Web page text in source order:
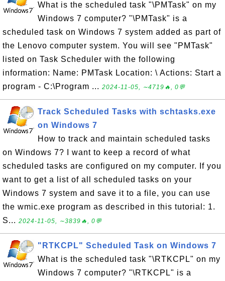
What is the scheduled task "\PMTask" on my
Windows 7 computer? "\PMTask" is a
scheduled task on Windows 7 system added as part of
the Lenovo computer system. You will see "PMTask"
listed on Task Scheduler with the following
information: Name: PMTask Location: \ Actions: Start a
program - C:\Program ... 2024-11-05, ∼4719🔥, 0💬
Track Scheduled Tasks with schtasks.exe
on Windows 7
How to track and maintain scheduled tasks
on Windows 7? I want to keep a record of what
scheduled tasks are configured on my computer. If you
want to get a list of all scheduled tasks on your
Windows 7 system and save it to a file, you can use
the wmic.exe program as described in this tutorial: 1.
S... 2024-11-05, ∼3839🔥, 0💬
"RTKCPL" Scheduled Task on Windows 7
What is the scheduled task "\RTKCPL" on my
Windows 7 computer? "\RTKCPL" is a